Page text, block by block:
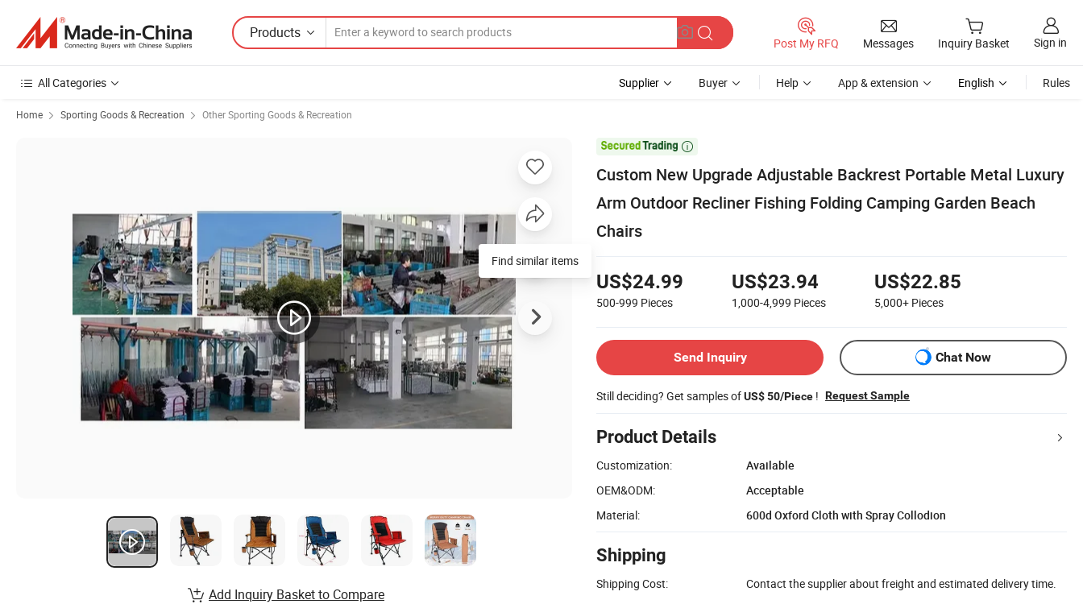
Products
Post My RFQ Messages Inquiry Basket Sign in
All Categories Supplier Buyer Help App & extension English Rules
Home Sporting Goods & Recreation Other Sporting Goods & Recreation

Custom New Upgrade Adjustable Backrest Portable Metal Luxury
Arm Outdoor Recliner Fishing Folding Camping Garden Beach
Chairs
US$24.99
500-999 Pieces
US$23.94
1,000-4,999 Pieces
US$22.85
5,000+ Pieces
Send Inquiry Chat Now
Still deciding? Get samples ofUS$ 50/Piece ! Request Sample
Product Details
Customization:
Available
OEM&ODM:
Acceptable
Material:
600d Oxford Cloth with Spray Collodion
Shipping
Shipping Cost: Contact the supplier about freight and estimated delivery time.
Add Inquiry Basket to Compare